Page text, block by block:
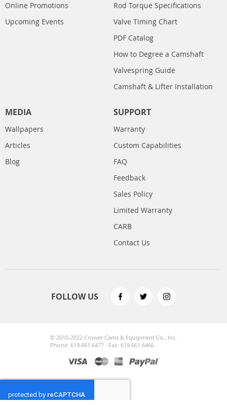
Online Promotions
Upcoming Events
Rod Torque Specifications
Valve Timing Chart
PDF Catalog
How to Degree a Camshaft
Valvespring Guide
Camshaft & Lifter Installation
MEDIA
Wallpapers
Articles
Blog
SUPPORT
Warranty
Custom Capabilities
FAQ
Feedback
Sales Policy
Limited Warranty
CARB
Contact Us
FOLLOW US
© 2010-2022 Crower Cams & Equipment Co., Inc.
Phone: 619.661.6477 · Fax: 619.661.6466